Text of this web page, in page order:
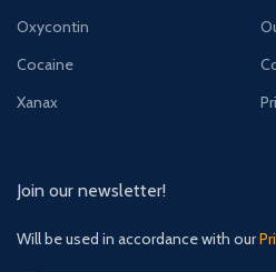
Oxycontin
Cocaine
Xanax
Join our newsletter!
Will be used in accordance with our